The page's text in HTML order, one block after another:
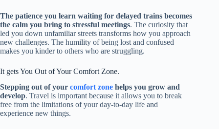
The patience you learn waiting for delayed trains becomes
the calm you bring to stressful meetings. The curiosity that
led you down unfamiliar streets transforms how you approach
new challenges. The humility of being lost and confused
makes you kinder to others who are struggling.
It gets You Out of Your Comfort Zone.
Stepping out of your comfort zone helps you grow and
develop. Travel is important because it allows you to break
free from the limitations of your day-to-day life and
experience new things.